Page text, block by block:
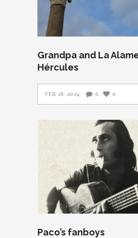
Grandpa and La
Hércules
FEB 18, 2024 0 0
Paco’s fanboys